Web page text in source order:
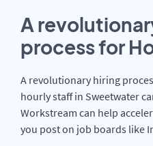
A
process for
A revolutionary hiring
hourly staff in Sweetwater
Workstream can help
you post on job boards like